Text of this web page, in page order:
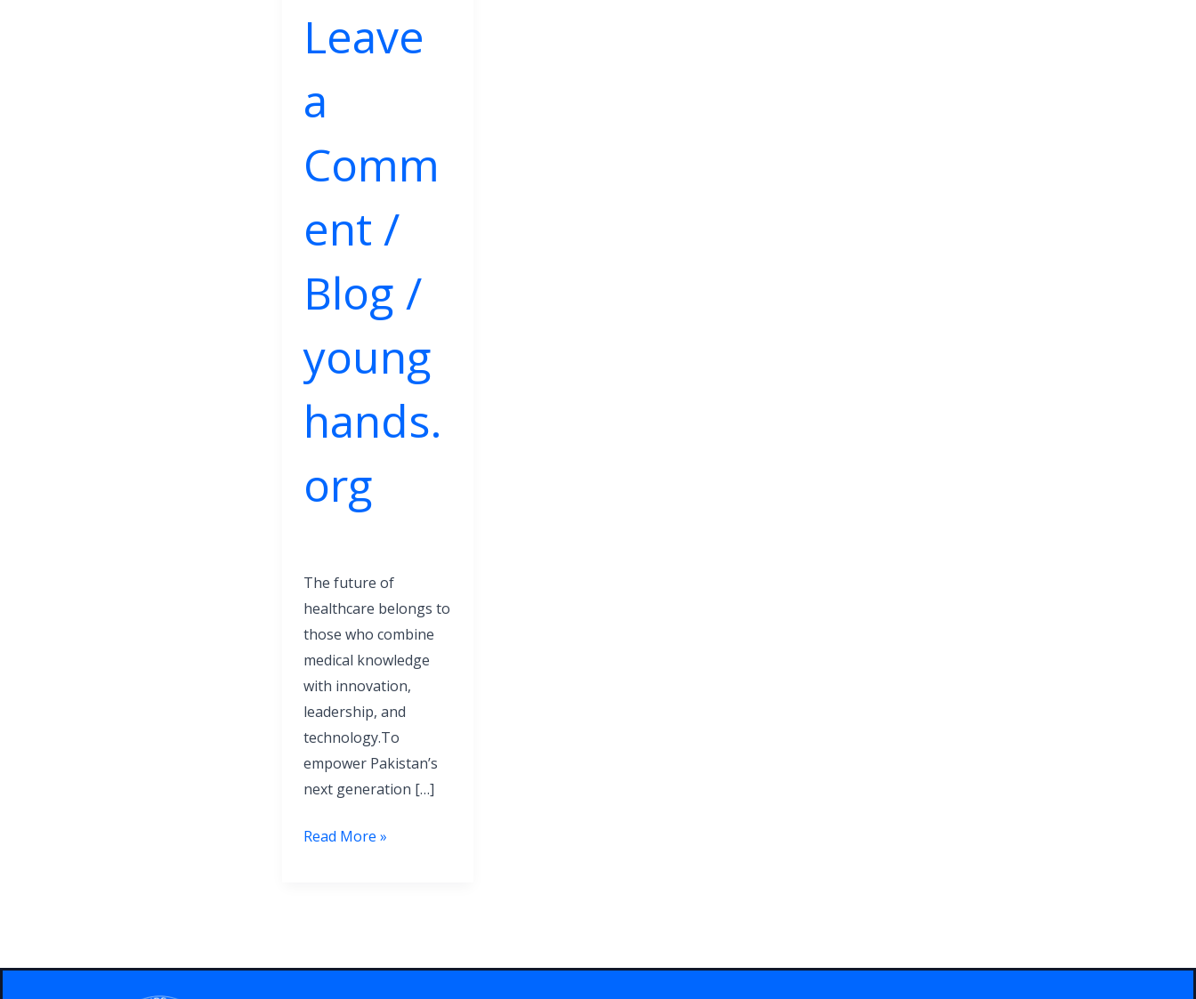
Leave
a
Comm
ent /
Blog /
young
hands.
org
The future of
healthcare belongs to
those who combine
medical knowledge
with innovation,
leadership, and
technology.To
empower Pakistan’s
next generation […]
Read More »